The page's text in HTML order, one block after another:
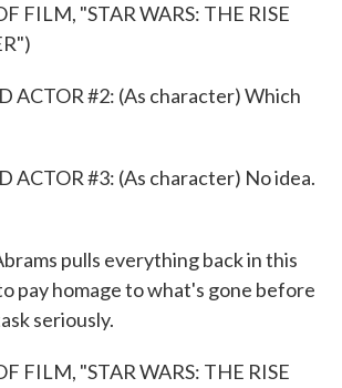
FILM, "STAR WARS: THE RISE
ACTOR #2: (As character) Which
ACTOR #3: (As character) No idea.
pulls everything back in this
pay homage to what's gone before
seriously.
FILM, "STAR WARS: THE RISE